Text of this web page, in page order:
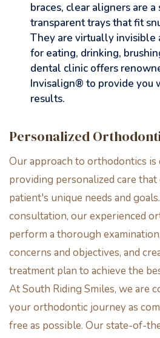
braces, clear aligners are
transparent trays that fit
They are virtually invisible
for eating, drinking,
dental clinic offers
Invisalign® to provide you
results.
Personalized
Our approach to orthodontics is
providing personalized care that
patient's unique needs and
consultation, our experienced
perform a thorough
concerns and objectives, and
treatment plan to achieve the
At South Riding Smiles, we are
your orthodontic journey as
free as possible. Our state-of-